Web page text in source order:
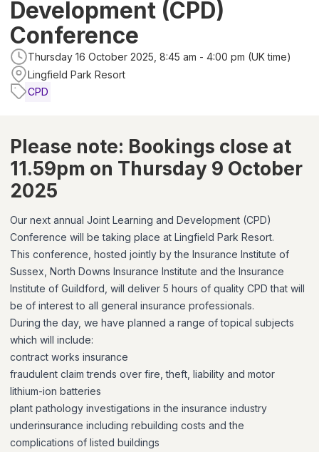
Development (CPD)
Conference
Thursday 16 October 2025, 8:45 am - 4:00 pm (UK time)
Lingfield Park Resort
CPD
Please note: Bookings close at
11.59pm on Thursday 9 October
2025
Our next annual Joint Learning and Development (CPD)
Conference will be taking place at Lingfield Park Resort.
This conference, hosted jointly by the Insurance Institute of
Sussex, North Downs Insurance Institute and the Insurance
Institute of Guildford, will deliver 5 hours of quality CPD that will
be of interest to all general insurance professionals.
During the day, we have planned a range of topical subjects
which will include:
contract works insurance
fraudulent claim trends over fire, theft, liability and motor
lithium-ion batteries
plant pathology investigations in the insurance industry
underinsurance including rebuilding costs and the
complications of listed buildings